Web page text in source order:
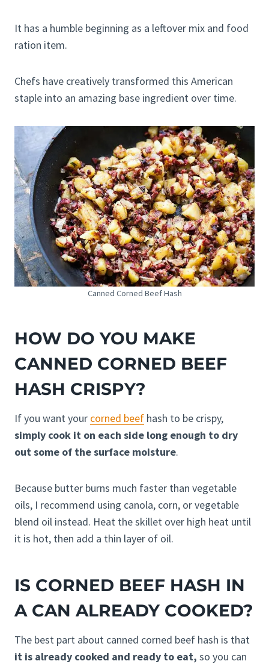
It has a humble beginning as a leftover mix and food
ration item.
Chefs have creatively transformed this American
staple into an amazing base ingredient over time.
Canned Corned Beef Hash
HOW DO YOU MAKE
CANNED CORNED BEEF
HASH CRISPY?
If you want your corned beef hash to be crispy,
simply cook it on each side long enough to dry
out some of the surface moisture.
Because butter burns much faster than vegetable
oils, I recommend using canola, corn, or vegetable
blend oil instead. Heat the skillet over high heat until
it is hot, then add a thin layer of oil.
IS CORNED BEEF HASH IN
A CAN ALREADY COOKED?
The best part about canned corned beef hash is that
it is already cooked and ready to eat, so you can